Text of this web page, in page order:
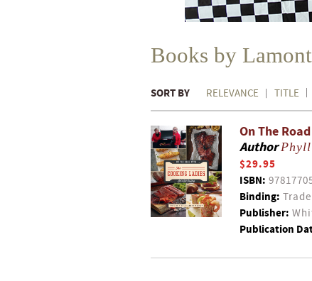
Books by Lamont
SORT BY RELEVANCE TITLE
On The
Author
$29.95
ISBN:
Binding:
Publisher:
Publication